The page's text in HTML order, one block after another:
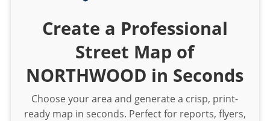
Create a Professional
Street Map of
NORTHWOOD in Seconds
Choose your area and generate a crisp, print-
ready map in seconds. Perfect for reports, flyers,